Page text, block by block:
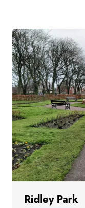
Ridley Park